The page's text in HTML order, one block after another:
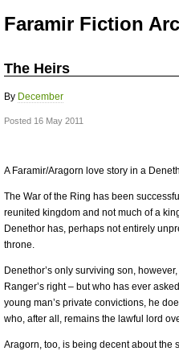
Faramir Fiction
The Heirs
By December
Posted 16 May 2011
A Faramir/Aragorn love story in a
The War of the Ring has been
reunited kingdom and not much of a
Denethor has, perhaps not entirely
throne.
Denethor’s only surviving son,
Ranger’s right – but who has ever
young man’s private convictions, he
who, after all, remains the lawful lord
Aragorn, too, is being decent about the